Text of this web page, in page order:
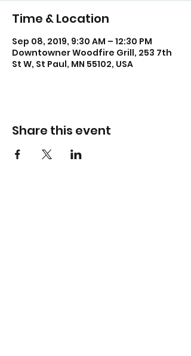
Time & Location
Sep 08, 2019, 9:30 AM – 12:30 PM
Downtowner Woodfire Grill, 253 7th
St W, St Paul, MN 55102, USA
Share this event